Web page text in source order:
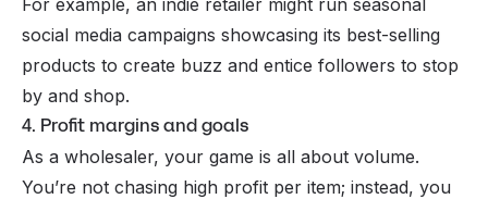
social media campaigns showcasing its best-selling
products to create buzz and entice followers to stop
by and shop.
4. Profit margins and goals
As a wholesaler, your game is all about volume.
You’re not chasing high profit per item; instead, you